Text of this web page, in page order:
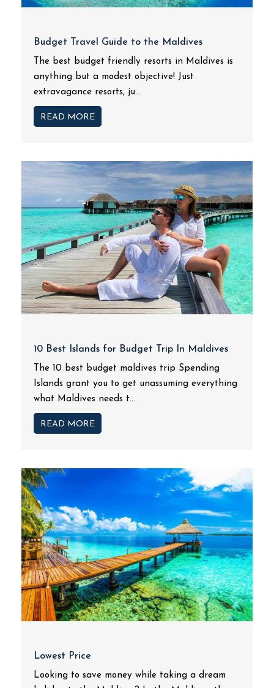
Budget Travel Guide to the Maldives
The best budget friendly resorts in Maldives is
anything but a modest objective! Just
extravagance resorts, ju...
READ MORE
10 Best Islands for Budget Trip In Maldives
The 10 best budget maldives trip Spending
Islands grant you to get unassuming everything
what Maldives needs t...
READ MORE
Lowest Price
Looking to save money while taking a dream